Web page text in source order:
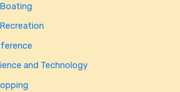
Boating
Recreation
and Technology